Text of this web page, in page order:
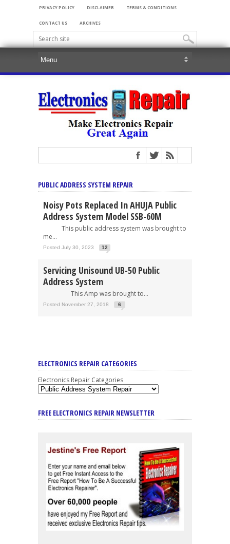
PRIVACY POLICY DISCLAIMER TERMS & CONDITIONS
CONTACT US ARCHIVES
PUBLIC ADDRESS SYSTEM REPAIR
Noisy Pots Replaced In AHUJA Public
Address System Model SSB-60M
This public address system was brought to
me...
Posted July 30, 2023 12
Servicing Unisound UB-50 Public
Address System
This Amp was brought to...
Posted November 27, 2018 6
ELECTRONICS REPAIR CATEGORIES
Electronics Repair Categories
FREE ELECTRONICS REPAIR NEWSLETTER